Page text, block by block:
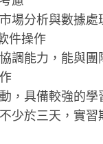
場分析與數據處
件操作
調能力，能與
，具備較強的
少於三天，實習